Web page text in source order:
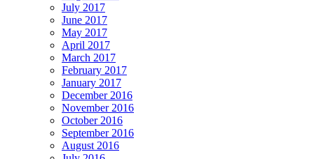
July 2017
June 2017
May 2017
April 2017
March 2017
February 2017
January 2017
December 2016
November 2016
October 2016
September 2016
August 2016